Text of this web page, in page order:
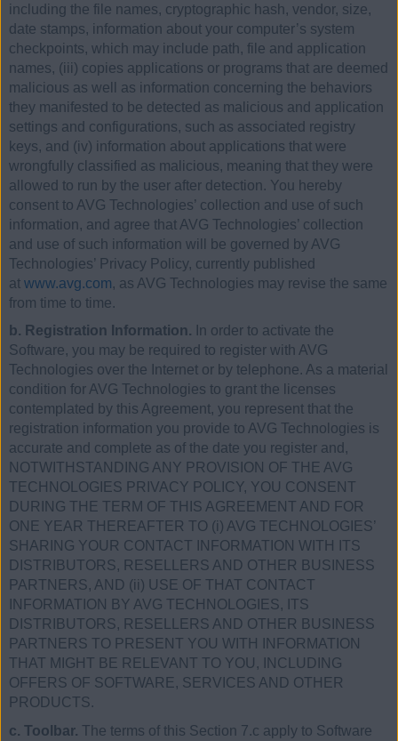
including the file names, cryptographic hash, vendor, size,
date stamps, information about your computer’s system
checkpoints, which may include path, file and application
names, (iii) copies applications or programs that are deemed
malicious as well as information concerning the behaviors
they manifested to be detected as malicious and application
settings and configurations, such as associated registry
keys, and (iv) information about applications that were
wrongfully classified as malicious, meaning that they were
allowed to run by the user after detection. You hereby
consent to AVG Technologies’ collection and use of such
information, and agree that AVG Technologies’ collection
and use of such information will be governed by AVG
Technologies’ Privacy Policy, currently published
at www.avg.com, as AVG Technologies may revise the same
from time to time.
b. Registration Information. In order to activate the
Software, you may be required to register with AVG
Technologies over the Internet or by telephone. As a material
condition for AVG Technologies to grant the licenses
contemplated by this Agreement, you represent that the
registration information you provide to AVG Technologies is
accurate and complete as of the date you register and,
NOTWITHSTANDING ANY PROVISION OF THE AVG
TECHNOLOGIES PRIVACY POLICY, YOU CONSENT
DURING THE TERM OF THIS AGREEMENT AND FOR
ONE YEAR THEREAFTER TO (i) AVG TECHNOLOGIES’
SHARING YOUR CONTACT INFORMATION WITH ITS
DISTRIBUTORS, RESELLERS AND OTHER BUSINESS
PARTNERS, AND (ii) USE OF THAT CONTACT
INFORMATION BY AVG TECHNOLOGIES, ITS
DISTRIBUTORS, RESELLERS AND OTHER BUSINESS
PARTNERS TO PRESENT YOU WITH INFORMATION
THAT MIGHT BE RELEVANT TO YOU, INCLUDING
OFFERS OF SOFTWARE, SERVICES AND OTHER
PRODUCTS.
c. Toolbar. The terms of this Section 7.c apply to Software